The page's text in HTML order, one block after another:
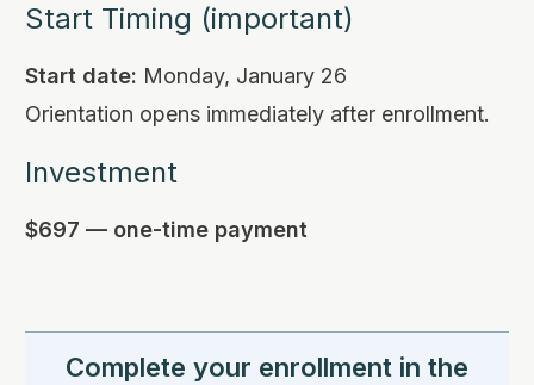
Start Timing (important)
Start date: Monday, January 26
Orientation opens immediately after enrollment.
Investment
$697 — one-time payment
Complete your enrollment in the